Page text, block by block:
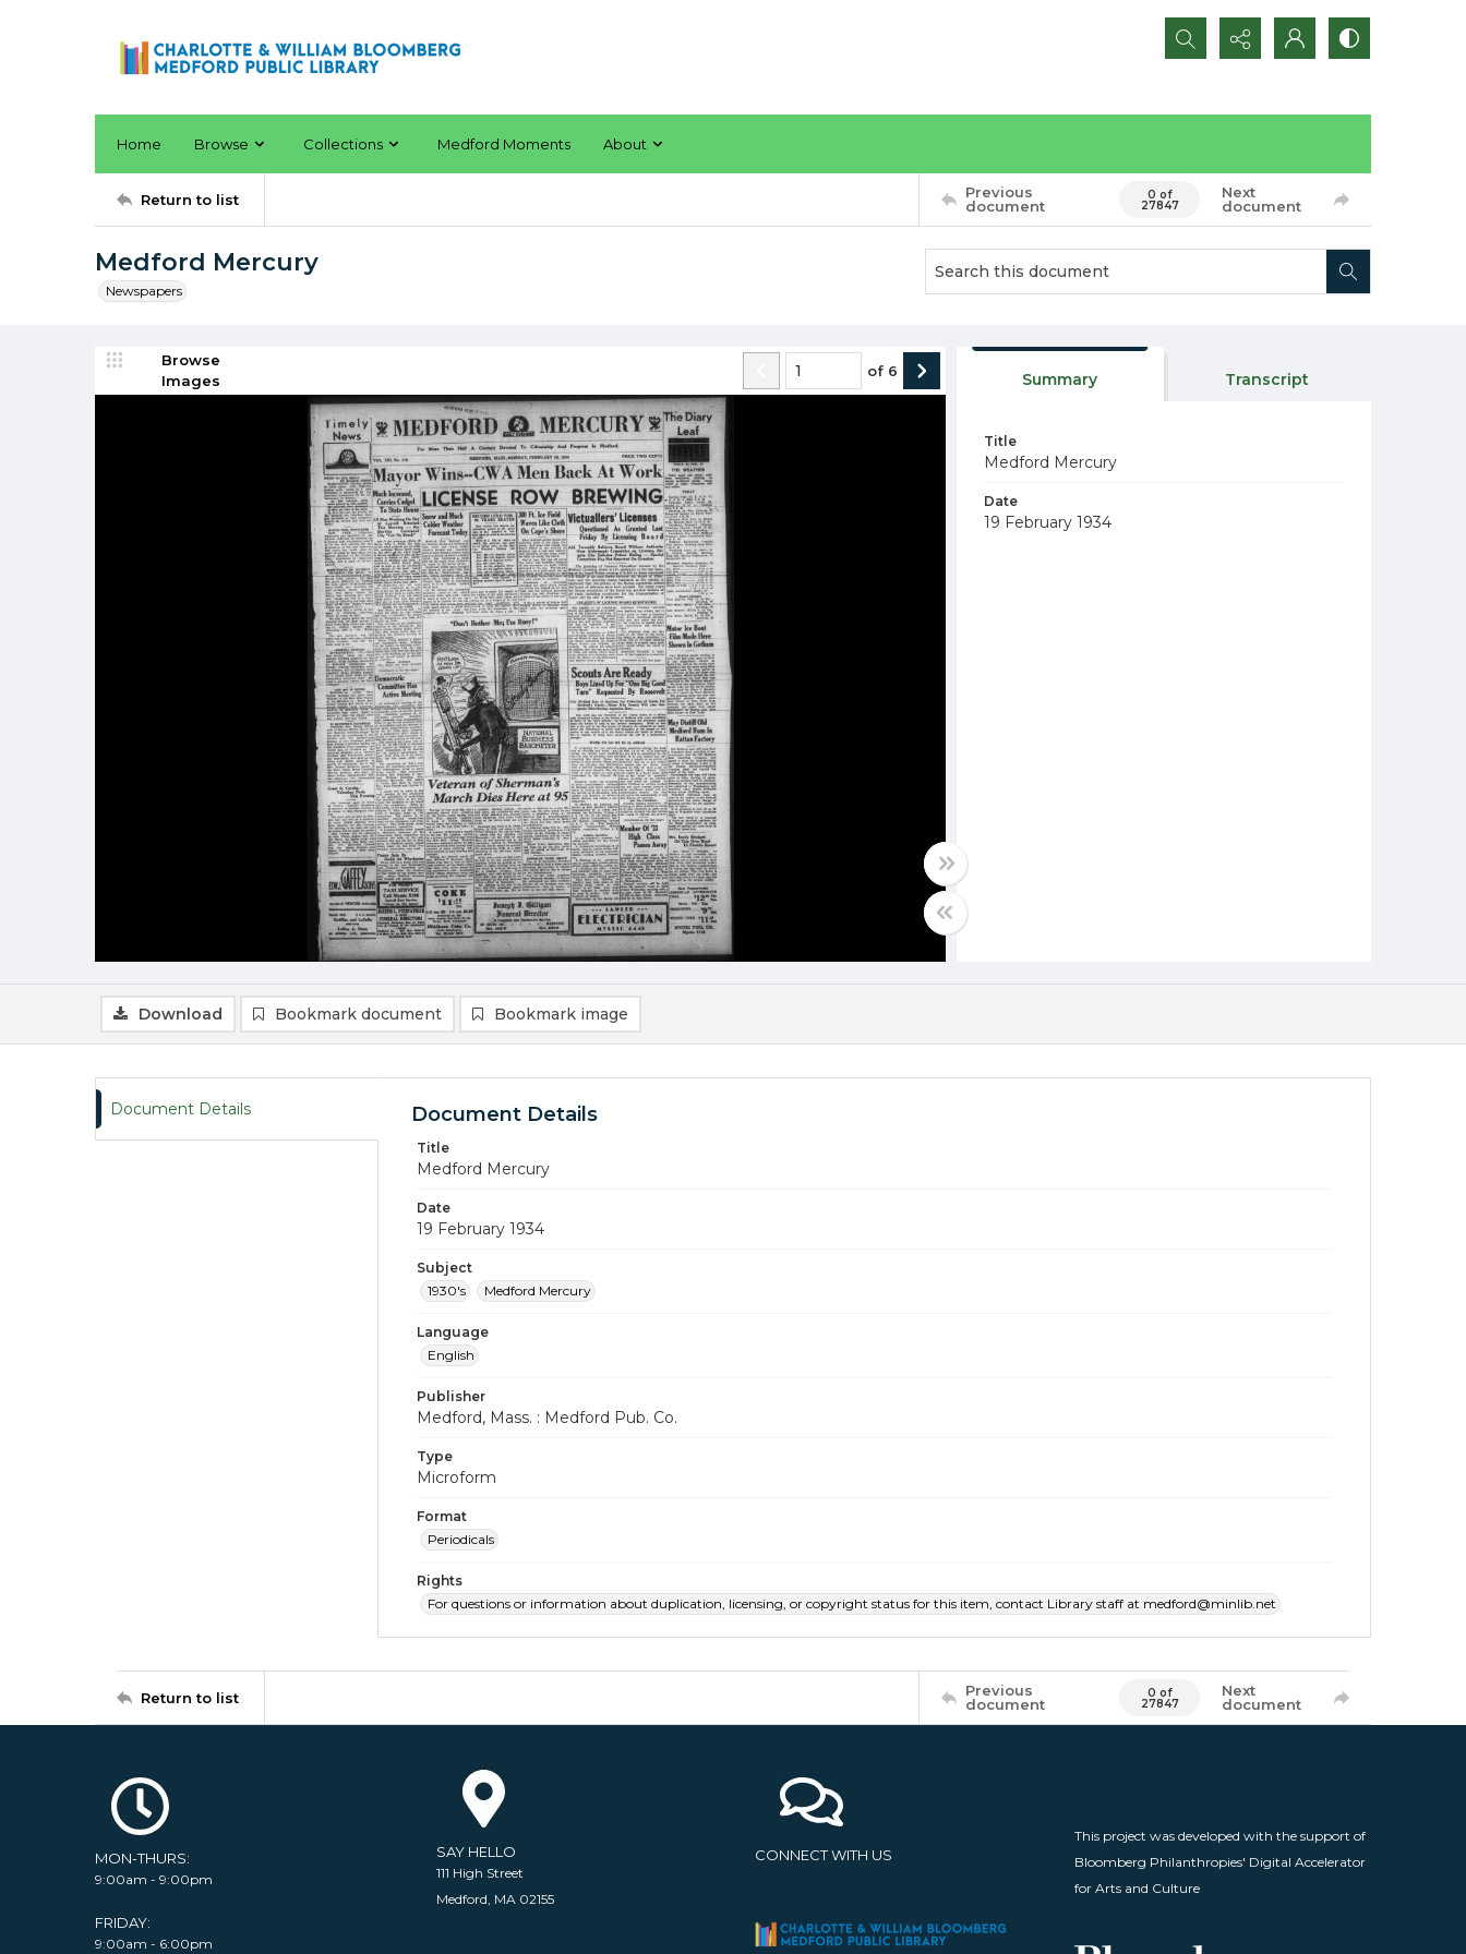
Search...
Home Browse Collections Medford Moments About
Return to list
Previous
document
0 of
27847
Next
document
Medford Mercury
Newspapers
Browse
Images
of 6 Summary Transcript
Title
Medford Mercury
Date
19 February 1934
Download Bookmark document Bookmark image
Document Details Document Details
Title
Medford Mercury
Date
19 February 1934
Subject
1930's
Medford Mercury
Language
English
Publisher
Medford, Mass. : Medford Pub. Co.
Type
Microform
Format
Periodicals
Rights
For questions or information about duplication, licensing, or copyright status for this item, contact Library staff at medford@minlib.net
Return to list
Previous
document
0 of
27847
Next
document
MON-THURS:
9:00am - 9:00pm
FRIDAY:
9:00am - 6:00pm
SAY HELLO
111 High Street
Medford, MA 02155
CONNECT WITH US
This project was developed with the support of
Bloomberg Philanthropies' Digital Accelerator
for Arts and Culture